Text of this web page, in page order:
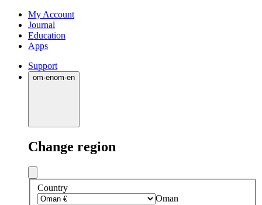
My Account
Journal
Education
Apps
Support
om·enom·en
Change region
Country
Oman